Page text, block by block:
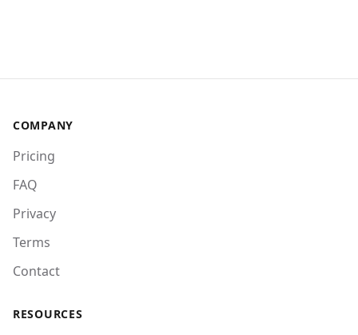
COMPANY
Pricing
FAQ
Privacy
Terms
Contact
RESOURCES